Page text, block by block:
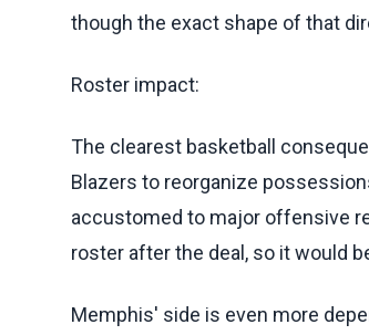
though the exact shape of that
Roster impact:
The clearest basketball
Blazers to reorganize
accustomed to major offensive
roster after the deal, so it would
Memphis' side is even more